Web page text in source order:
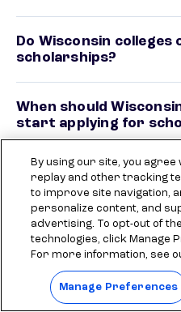
Do Wisconsin
scholarships?
When should
start applying for
Are there easy or no-
scholarships for
What scholarships
Wisconsin students
need?
By using our site, you agree
replay and other tracking
to improve site navigation,
personalize content, and
advertising. To opt-out of
technologies, click Manage
For more information, see
Manage Preferences